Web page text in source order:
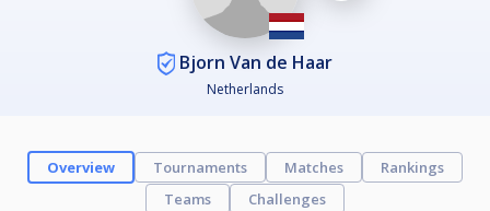
Bjorn Van de Haar
Netherlands
Overview Tournaments Matches
Rankings
Teams
Challenges